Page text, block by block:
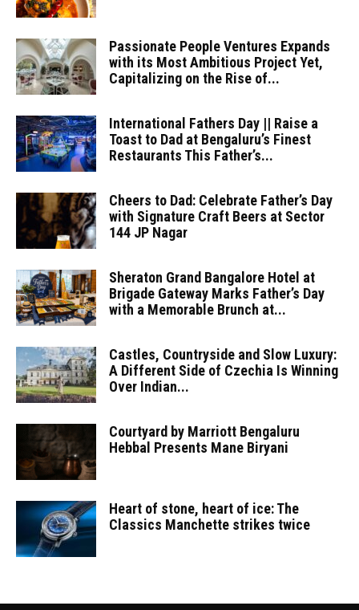
Passionate People Ventures Expands
with its Most Ambitious Project Yet,
Capitalizing on the Rise of...
International Fathers Day || Raise a
Toast to Dad at Bengaluru’s Finest
Restaurants This Father’s...
Cheers to Dad: Celebrate Father’s Day
with Signature Craft Beers at Sector
144 JP Nagar
Sheraton Grand Bangalore Hotel at
Brigade Gateway Marks Father’s Day
with a Memorable Brunch at...
Castles, Countryside and Slow Luxury:
A Different Side of Czechia Is Winning
Over Indian...
Courtyard by Marriott Bengaluru
Hebbal Presents Mane Biryani
Heart of stone, heart of ice: The
Classics Manchette strikes twice